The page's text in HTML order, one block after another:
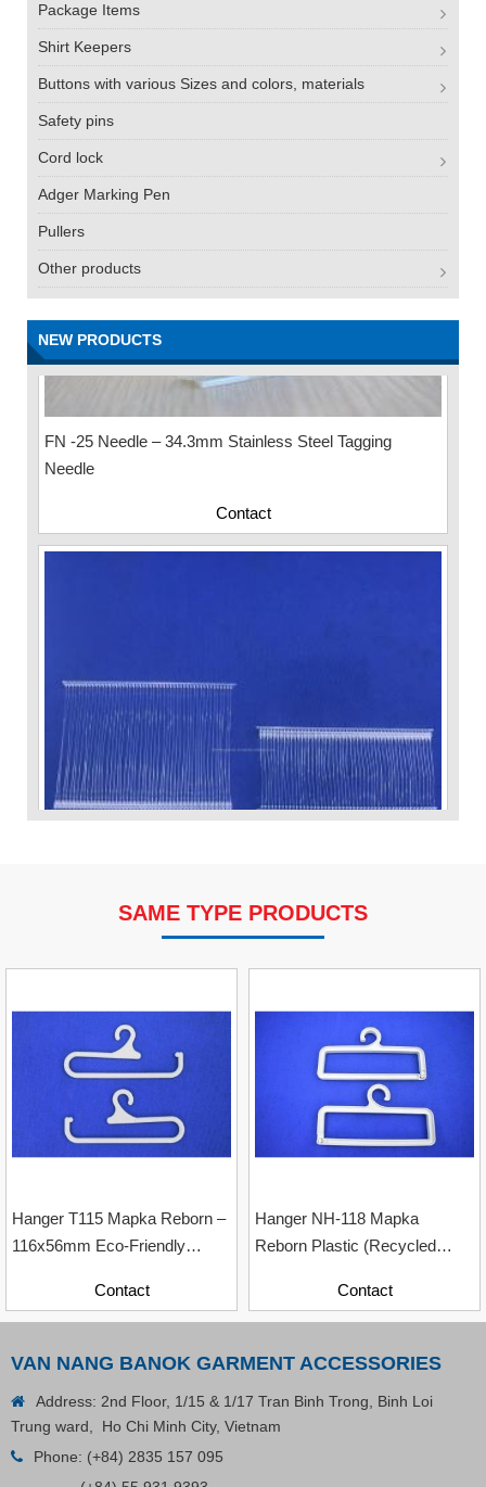
Package Items
Shirt Keepers
Buttons with various Sizes and colors, materials
Safety pins
Cord lock
Adger Marking Pen
Pullers
Other products
NEW PRODUCTS
FN -25 Needle – 34.3mm Stainless Steel Tagging
Needle
Plastic Cord Stopper – Recycled Nylon (Cylinder)
SAME TYPE PRODUCTS
Hanger T115 Mapka Reborn –
116x56mm Eco-Friendly
Contact
Hanger NH-118 Mapka
Reborn Plastic (Recycled
Contact
VAN NANG BANOK GARMENT ACCESSORIES
Address: 2nd Floor, 1/15 & 1/17 Tran Binh Trong, Binh Loi
Trung ward, Ho Chi Minh City, Vietnam
Phone: (+84) 2835 157 095